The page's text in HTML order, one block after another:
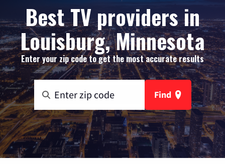
Best TV providers in
Louisburg, Minnesota
Enter your zip code to get the most accurate results
Find